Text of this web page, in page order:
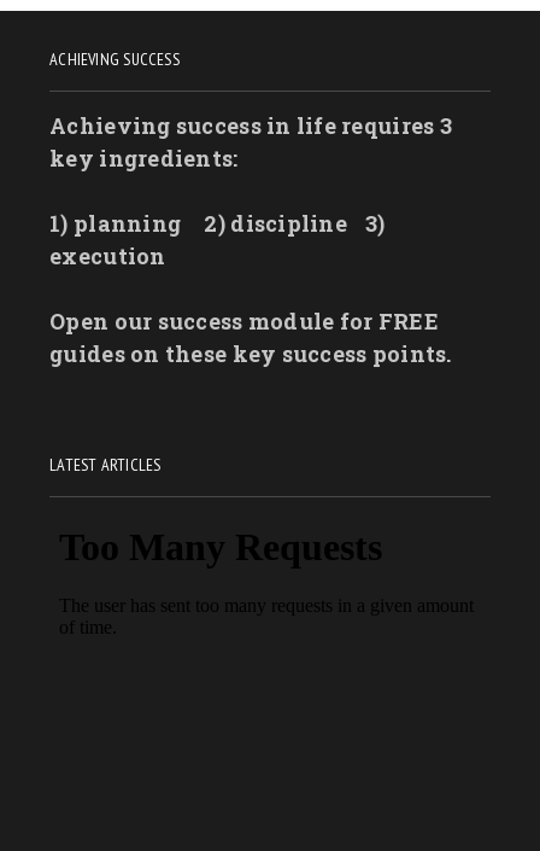
ACHIEVING SUCCESS
Achieving success in life requires 3
key ingredients:
1) planning 2) discipline
3)
execution
Open our success module for FREE
guides on these key success points.
LATEST ARTICLES